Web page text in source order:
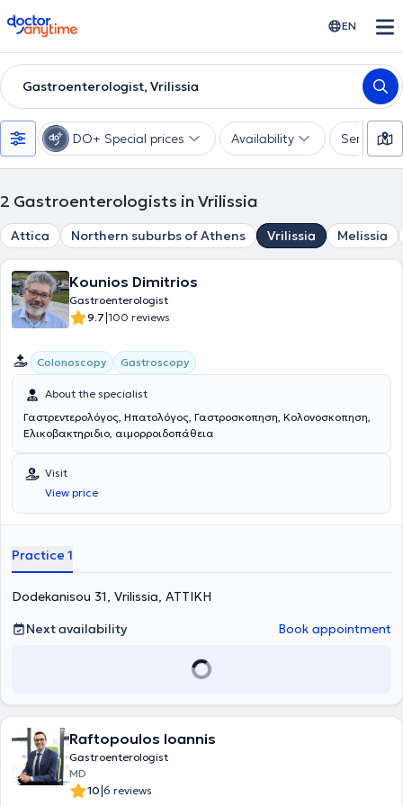
doctoranytime EN
Gastroenterologist, Vrilissia
DO+ Special prices Availability Services
2 Gastroenterologists in Vrilissia
Attica Northern suburbs of Athens Vrilissia Melissia
Kounios Dimitrios
Gastroenterologist
9.7|100 reviews
Colonoscopy Gastroscopy
About the specialist
Γαστρεντερολόγος, Ηπατολόγος, Γαστροσκοπηση, Κολονοσκοπηση,
Ελικοβακτηριδιο, αιμορροιδοπάθεια
Visit
View price
Practice 1
Dodekanisou 31, Vrilissia, ΑΤΤΙΚΗ
Next availability
Book appointment
Raftopoulos Ioannis
Gastroenterologist
MD
10|6 reviews